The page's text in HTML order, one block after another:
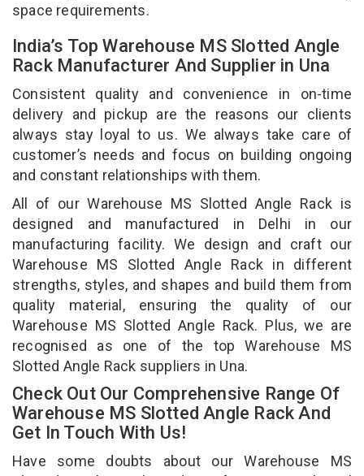
space requirements.
India’s Top Warehouse MS Slotted Angle
Rack Manufacturer And Supplier in Una
Consistent quality and convenience in on-time
delivery and pickup are the reasons our clients
always stay loyal to us. We always take care of
customer’s needs and focus on building ongoing
and constant relationships with them.
All of our Warehouse MS Slotted Angle Rack is
designed and manufactured in Delhi in our
manufacturing facility. We design and craft our
Warehouse MS Slotted Angle Rack in different
strengths, styles, and shapes and build them from
quality material, ensuring the quality of our
Warehouse MS Slotted Angle Rack. Plus, we are
recognised as one of the top Warehouse MS
Slotted Angle Rack suppliers in Una.
Check Out Our Comprehensive Range Of
Warehouse MS Slotted Angle Rack And
Get In Touch With Us!
Have some doubts about our Warehouse MS